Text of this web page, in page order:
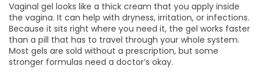
Vaginal gel looks like a thick cream that you apply inside
the vagina. It can help with dryness, irritation, or infections.
Because it sits right where you need it, the gel works faster
than a pill that has to travel through your whole system.
Most gels are sold without a prescription, but some
stronger formulas need a doctor’s okay.